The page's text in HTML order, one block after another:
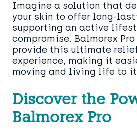
Imagine a solution that
your skin to offer long-
supporting an active
compromise. Balmorex
provide this ultimate
experience, making it
moving and living life to
Discover the
Balmorex Pro